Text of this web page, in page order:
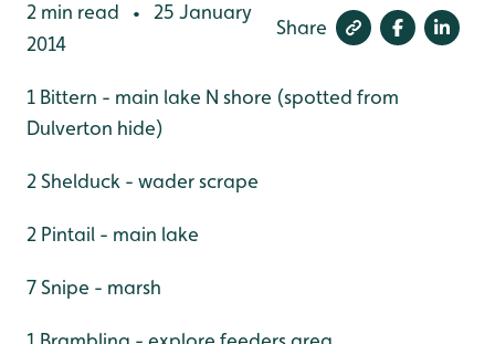
2 min read •
25 January
2014
Share
1 Bittern - main lake N shore (spotted from
Dulverton hide)
2 Shelduck - wader scrape
2 Pintail - main lake
7 Snipe - marsh